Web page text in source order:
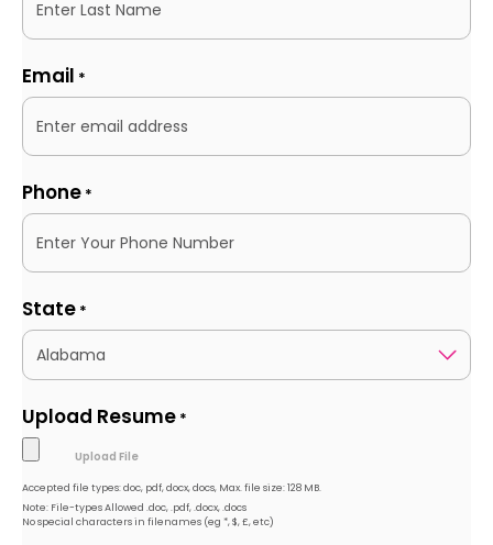
Email *
Phone *
State *
Upload Resume *
Accepted file types: doc, pdf, docx, docs, Max. file size: 128 MB.
Note: File-types Allowed .doc, .pdf, .docx, .docs
No special characters in filenames (eg *, $, £, etc)